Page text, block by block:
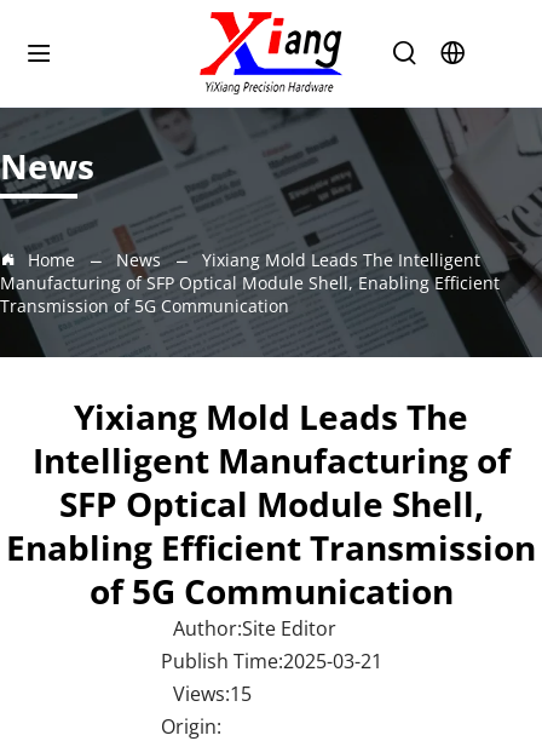
News
Home News
Yixiang Mold Leads The Intelligent
Manufacturing of SFP Optical Module Shell, Enabling Efficient
Transmission of 5G Communication
Yixiang Mold Leads The
Intelligent Manufacturing of
SFP Optical Module Shell,
Enabling Efficient Transmission
of 5G Communication
Author:Site Editor
Publish Time:2025-03-21
Views:15
Origin: